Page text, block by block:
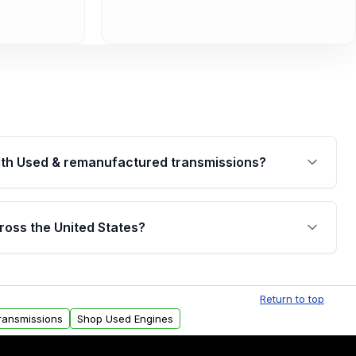
Used & remanufactured transmissions?
backed by a written warranty of up to 4 years or
internal components. Full warranty details are
the United States?
delivery options can also be arranged upon
Return to top
Shop Used Engines